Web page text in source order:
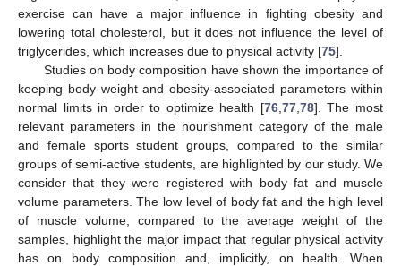
exercise can have a major influence in fighting obesity and
lowering total cholesterol, but it does not influence the level of
triglycerides, which increases due to physical activity [75].
Studies on body composition have shown the importance of
keeping body weight and obesity-associated parameters within
normal limits in order to optimize health [76, 77, 78]. The most
relevant parameters in the nourishment category of the male
and female sports student groups, compared to the similar
groups of semi-active students, are highlighted by our study. We
consider that they were registered with body fat and muscle
volume parameters. The low level of body fat and the high level
of muscle volume, compared to the average weight of the
samples, highlight the major impact that regular physical activity
has on body composition and, implicitly, on health. When